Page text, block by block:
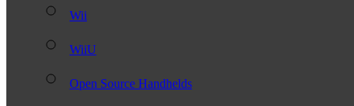
Wii
WiiU
Open Source Handhelds